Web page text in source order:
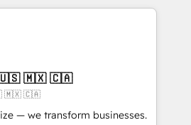
success. Unlock your
to the table, along with deep
are committed to helping
needs. We are thrilled to have
ecosystem leading the
🇺🇸 🇲🇽 🇨🇦
🇲🇽 🇨🇦
— we transform businesses.